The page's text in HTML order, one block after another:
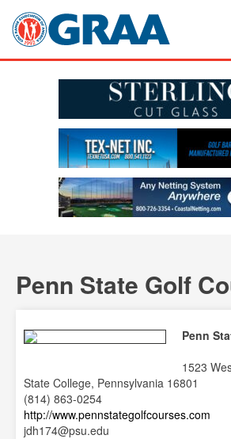
Penn State Golf
Penn
1523
State College, Pennsylvania 16801
(814) 863-0254
http://www.pennstategolfcourses.com
jdh174@psu.edu